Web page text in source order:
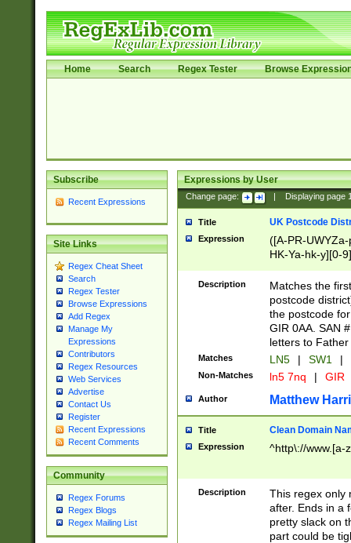
Home Search Regex Tester Browse
Subscribe
Recent Expressions
Site Links
Regex Cheat Sheet
Search
Regex Tester
Browse Expressions
Add Regex
Manage My
Expressions
Contributors
Regex Resources
Web Services
Advertise
Contact Us
Register
Recent Expressions
Recent Comments
Community
Regex Forums
Regex Blogs
Regex Mailing List
Expressions by User
Change page: Displaying page
Title UK Postcode
Expression
([A-PR-
HK-Ya-hk-y][0-
[A-HJKS-UWa-
Description
Matches the
postcode
the postcode
GIR 0AA. SAN
letters to
Matches LN5 | SW1 |
Non-Matches ln5 7nq | GIR
Author Matthew
Title Clean Domain
Expression ^http\://www.[a-
Description
This regex only
after. Ends in a
pretty slack on
part could be